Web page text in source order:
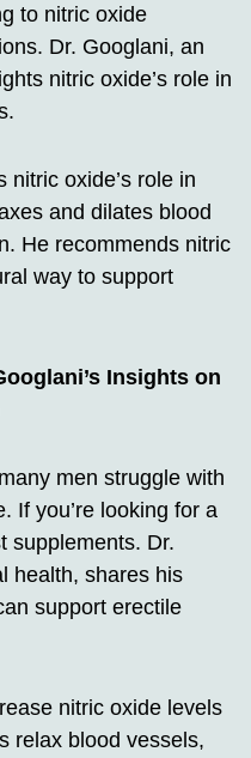
to nitric oxide
Dr. Googlani, an
nitric oxide’s role in
nitric oxide’s role in
and dilates blood
He recommends nitric
way to support
Insights on
men struggle with
If you’re looking for a
supplements. Dr.
health, shares his
support erectile
nitric oxide levels
relax blood vessels,